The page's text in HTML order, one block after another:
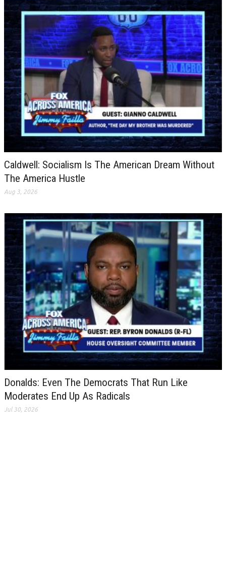
Caldwell: Socialism Is The American Dream Without
The America Hustle
Aug 3, 2026
Donalds: Even The Democrats That Run Like
Moderates End Up As Radicals
Jul 30, 2026